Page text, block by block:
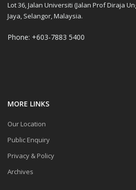
Lot 36, Jalan Universiti (Jalan Prof Diraja
Jaya, Selangor, Malaysia.
Phone: +603-7883 5400
MORE LINKS
Our Location
Public Enquiry
Privacy & Policy
Archives